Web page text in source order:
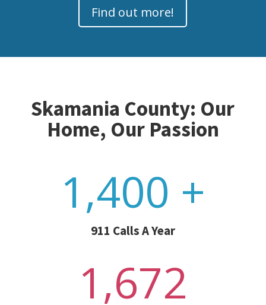
Find out more!
Skamania County: Our
Home, Our Passion
1,400 +
911 Calls A Year
1,672